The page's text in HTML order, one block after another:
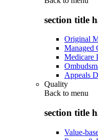
section title
Original
Managed
Medicare
Appeals
Quality
Back to menu
section title
Value-